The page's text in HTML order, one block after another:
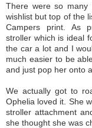
There were so
wishlist but top of the
Campers print. As
stroller which is ideal
the car a lot and I
much easier to be
and just pop her onto
We actually got to
Ophelia loved it. She
stroller attachment
she thought she was